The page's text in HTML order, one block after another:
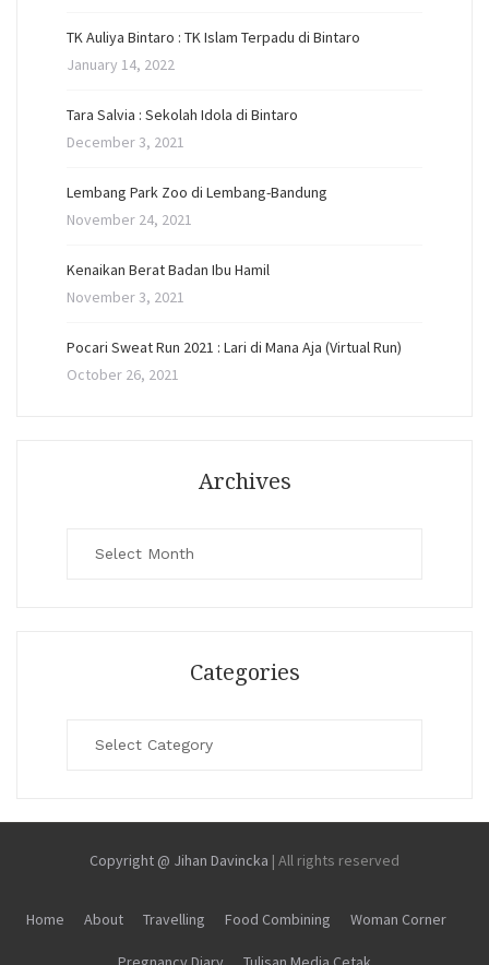
TK Auliya Bintaro : TK Islam Terpadu di Bintaro
January 14, 2022
Tara Salvia : Sekolah Idola di Bintaro
December 3, 2021
Lembang Park Zoo di Lembang-Bandung
November 24, 2021
Kenaikan Berat Badan Ibu Hamil
November 3, 2021
Pocari Sweat Run 2021 : Lari di Mana Aja (Virtual Run)
October 26, 2021
Archives
Categories
Copyright @ Jihan Davincka | All rights reserved
Home About Travelling Food Combining Woman Corner